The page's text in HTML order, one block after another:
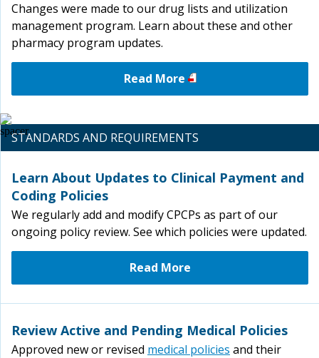
Changes were made to our drug lists and utilization
management program. Learn about these and other
pharmacy program updates.
Read More
STANDARDS AND REQUIREMENTS
Learn About Updates to Clinical Payment and
Coding Policies
We regularly add and modify CPCPs as part of our
ongoing policy review. See which policies were updated.
Read More
Review Active and Pending Medical Policies
Approved new or revised medical policies and their